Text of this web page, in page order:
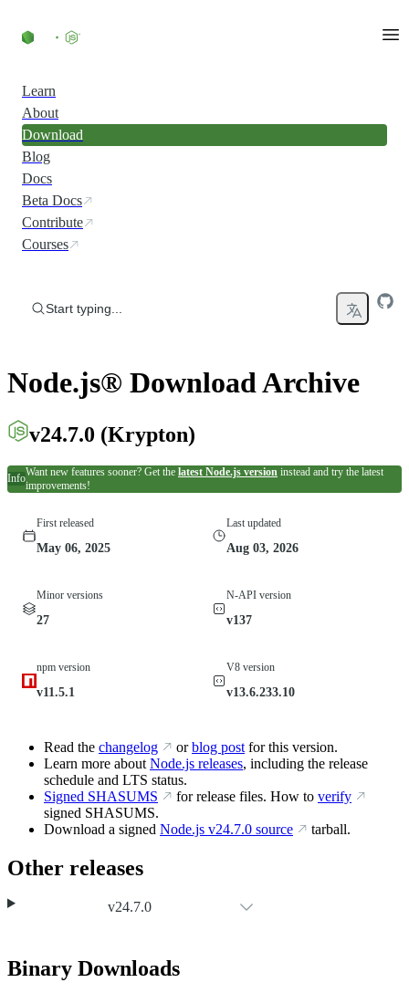
Learn
About
Download
Blog
Docs
Beta Docs
Contribute
Courses
Start typing...
Node.js® Download Archive
v24.7.0 (Krypton)
Info
Want new features sooner? Get the latest Node.js version instead and try the latest
improvements!
First released
May 06, 2025
Last updated
Aug 03, 2026
Minor versions
27
N-API version
v137
npm version
v11.5.1
V8 version
v13.6.233.10
Read the changelog orblog post for this version.
Learn more about Node.js releases, including the release
schedule and LTS status.
Signed SHASUMS
for release files. How to verify
signed SHASUMS.
Download a signed Node.js v24.7.0 source tarball.
Other releases
v24.7.0
Binary Downloads